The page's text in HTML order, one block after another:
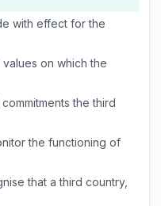
with effect for the
on which the
the third
the functioning of
that a third country,